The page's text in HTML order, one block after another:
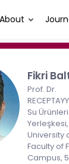
About
Fikri
Prof. Dr.
Su
Yerleşkesi,
University
Faculty of
Campus,